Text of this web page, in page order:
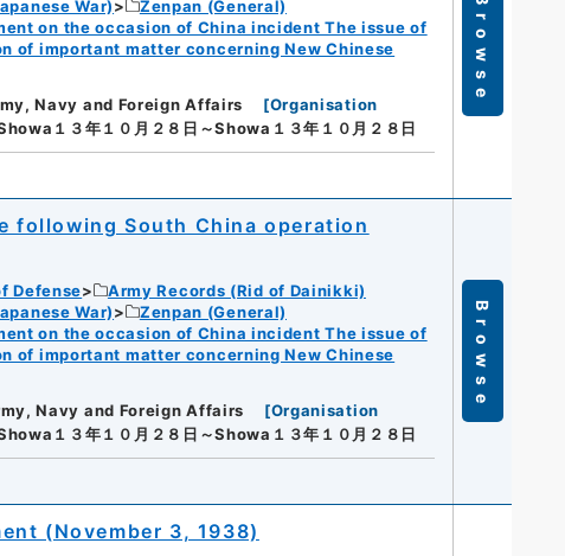
War)
Zenpan (General)
on the occasion of China incident The issue of
of important matter concerning New Chinese
Navy and Foreign Affairs [Organisation
１３年１０月２８日～Showa１３年１０月２８日
Browse
South China operation
Defense
Army Records (Rid of Dainikki)
War)
Zenpan (General)
on the occasion of China incident The issue of
of important matter concerning New Chinese
Navy and Foreign Affairs [Organisation
１３年１０月２８日～Showa１３年１０月２８日
Browse
(November 3, 1938)